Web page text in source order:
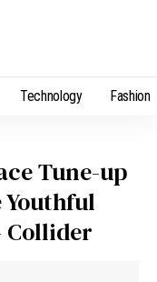
Technology Fashion
Tune-up
Youthful
Collider